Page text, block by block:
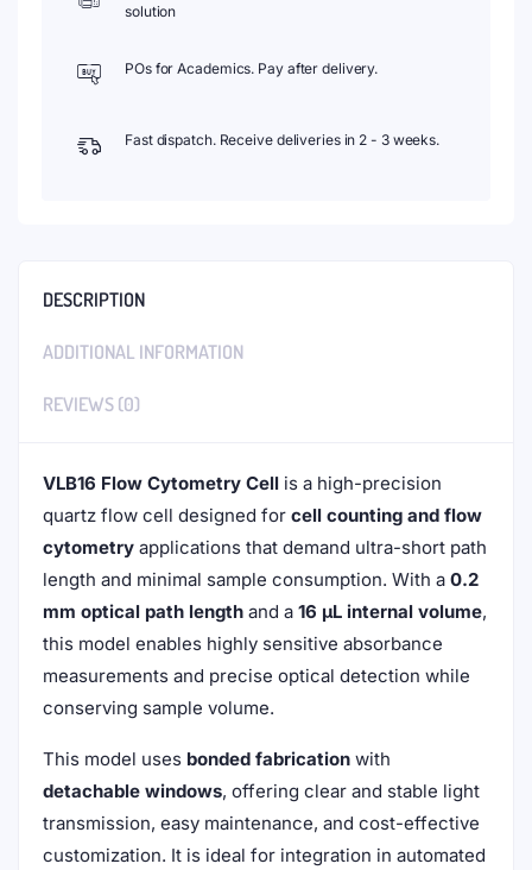
solution
POs for Academics. Pay after delivery.
Fast dispatch. Receive deliveries in 2 - 3 weeks.
DESCRIPTION
ADDITIONAL INFORMATION
REVIEWS (0)
VLB16 Flow Cytometry Cell is a high-precision
quartz flow cell designed for cell counting and flow
cytometry applications that demand ultra-short path
length and minimal sample consumption. With a 0.2
mm optical path length and a 16 μL internal volume,
this model enables highly sensitive absorbance
measurements and precise optical detection while
conserving sample volume.
This model uses bonded fabrication with
detachable windows, offering clear and stable light
transmission, easy maintenance, and cost-effective
customization. It is ideal for integration in automated